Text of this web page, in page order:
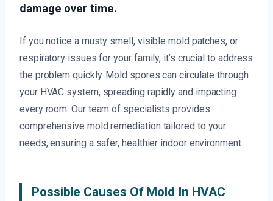
damage over time.
If you notice a musty smell, visible mold patches, or
respiratory issues for your family, it’s crucial to address
the problem quickly. Mold spores can circulate through
your HVAC system, spreading rapidly and impacting
every room. Our team of specialists provides
comprehensive mold remediation tailored to your
needs, ensuring a safer, healthier indoor environment.
Possible Causes Of Mold In HVAC